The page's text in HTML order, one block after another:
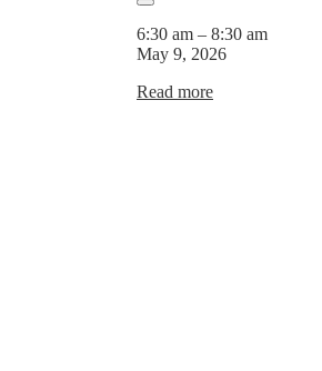
Close
6:30 am – 8:30 am
May 9, 2026
Read more